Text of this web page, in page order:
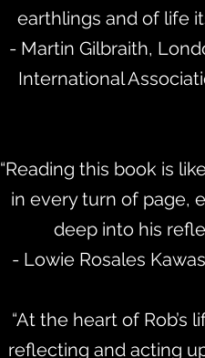
earthlings and of life
- Martin Gilbraith,
International
“Reading this book is
in every turn of page,
deep into his
- Lowie Rosales
“At the heart of Rob’s
reflecting and acting